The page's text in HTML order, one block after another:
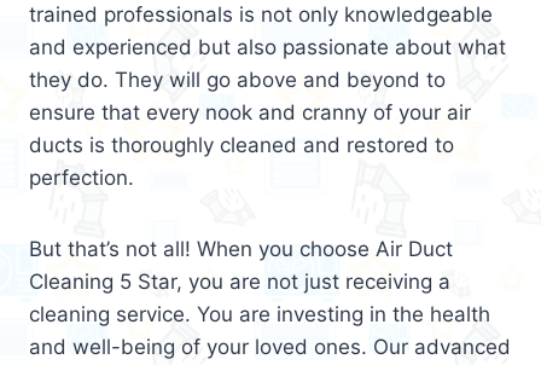
trained professionals is not only knowledgeable
and experienced but also passionate about what
they do. They will go above and beyond to
ensure that every nook and cranny of your air
ducts is thoroughly cleaned and restored to
perfection.
But that’s not all! When you choose Air Duct
Cleaning 5 Star, you are not just receiving a
cleaning service. You are investing in the health
and well-being of your loved ones. Our advanced